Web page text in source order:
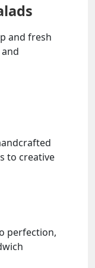
and fresh
to creative
perfection,